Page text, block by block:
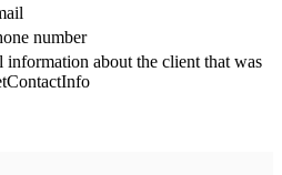
number
information about the client that was